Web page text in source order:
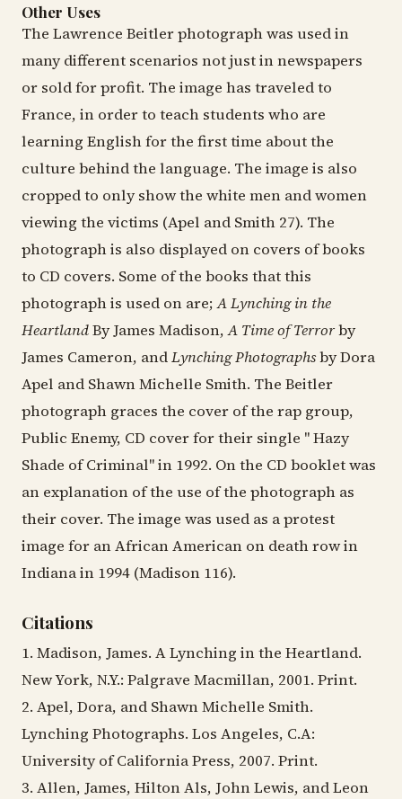
Other Uses
The Lawrence Beitler photograph was used in
many different scenarios not just in newspapers
or sold for profit. The image has traveled to
France, in order to teach students who are
learning English for the first time about the
culture behind the language. The image is also
cropped to only show the white men and women
viewing the victims (Apel and Smith 27). The
photograph is also displayed on covers of books
to CD covers. Some of the books that this
photograph is used on are;A Lynching in the
HeartlandBy James Madison,A Time of Terrorby
James Cameron, andLynching Photographsby Dora
Apel and Shawn Michelle Smith. The Beitler
photograph graces the cover of the rap group,
Public Enemy, CD cover for their single " Hazy
Shade of Criminal" in 1992. On the CD booklet was
an explanation of the use of the photograph as
their cover. The image was used as a protest
image for an African American on death row in
Indiana in 1994 (Madison 116).
Citations
1. Madison, James. A Lynching in the Heartland.
New York, N.Y.: Palgrave Macmillan, 2001. Print.
2. Apel, Dora, and Shawn Michelle Smith.
Lynching Photographs. Los Angeles, C.A:
University of California Press, 2007. Print.
3. Allen, James, Hilton Als, John Lewis, and Leon